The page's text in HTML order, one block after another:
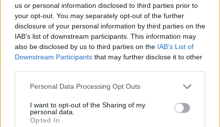
us or personal information disclosed to third parties prior to
your opt-out. You may separately opt-out of the further
disclosure of your personal information by third parties on the
IAB’s list of downstream participants. This information may
also be disclosed by us to third parties on the IAB’s List of
Downstream Participants that may further disclose it to other
Please note that this website/app uses one or more Google
not limited to your visit or usage behaviour. You may click to
grant or deny consent to Google and its third-party tags to
use your data for below specified purposes in below Google
Personal Data Processing Opt Outs
I want to opt-out of the Sharing of my
personal data.
Opted In
Greenland Fund
OurPartners
This project has been funded with support from the European